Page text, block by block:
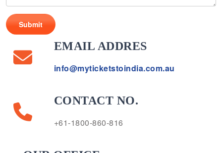
Submit
EMAIL ADDRES
info@myticketstoindia.com.au
CONTACT NO.
+61-1800-860-816